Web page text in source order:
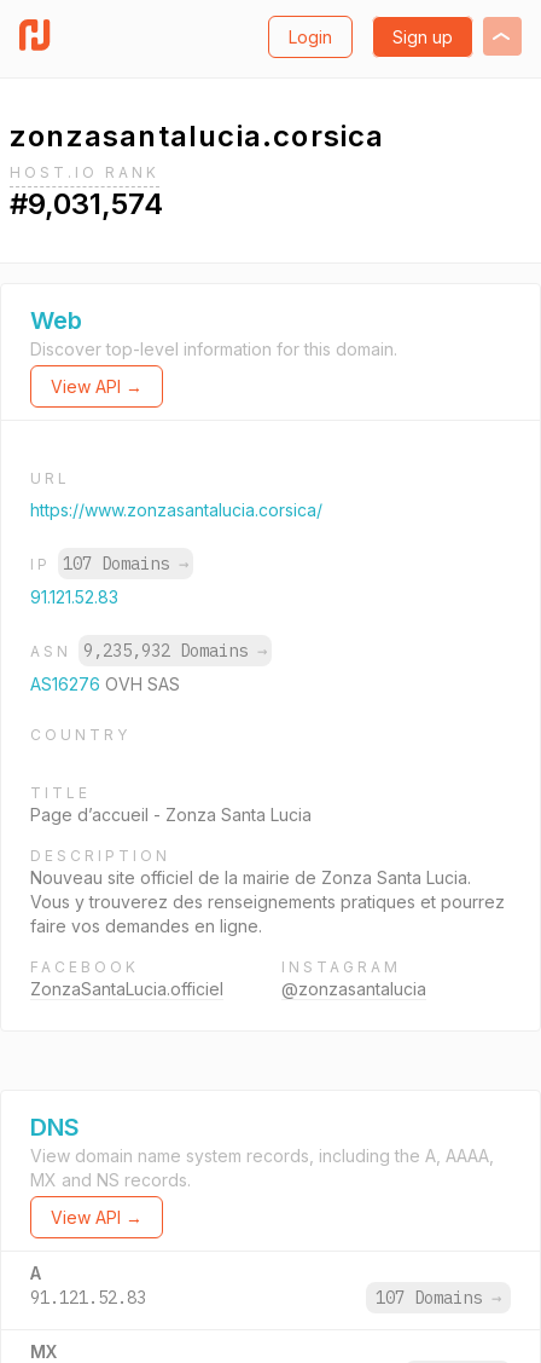
Login Sign up
zonzasantalucia.corsica
HOST.IO RANK
#9,031,574
Web
Discover top-level information for this domain.
View API →
URL
https://www.zonzasantalucia.corsica/
IP 107 Domains →
91.121.52.83
ASN 9,235,932 Domains →
AS16276 OVH SAS
COUNTRY
TITLE
Page d’accueil - Zonza Santa Lucia
DESCRIPTION
Nouveau site officiel de la mairie de Zonza Santa Lucia.
Vous y trouverez des renseignements pratiques et pourrez
faire vos demandes en ligne.
FACEBOOK
ZonzaSantaLucia.officiel
INSTAGRAM
@zonzasantalucia
DNS
View domain name system records, including the A, AAAA,
MX and NS records.
View API →
A
91.121.52.83 107 Domains →
MX